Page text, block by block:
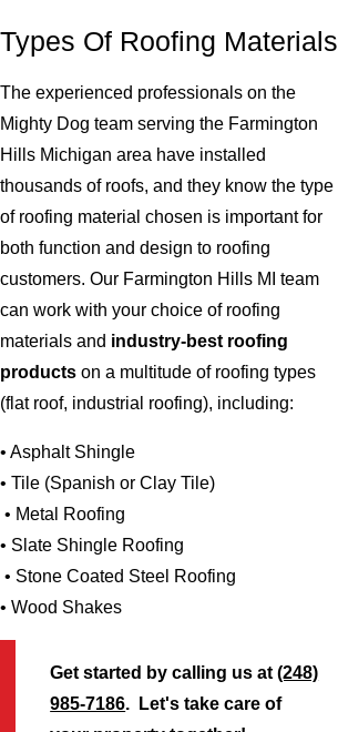
Types Of Roofing Materials
The experienced professionals on the
Mighty Dog team serving the Farmington
Hills Michigan area have installed
thousands of roofs, and they know the type
of roofing material chosen is important for
both function and design to roofing
customers. Our Farmington Hills MI team
can work with your choice of roofing
materials and industry-best roofing
products on a multitude of roofing types
(flat roof, industrial roofing), including:
• Asphalt Shingle
• Tile (Spanish or Clay Tile)
• Metal Roofing
• Slate Shingle Roofing
• Stone Coated Steel Roofing
• Wood Shakes
Get started by calling us at(248)
985-7186. Let's take care of